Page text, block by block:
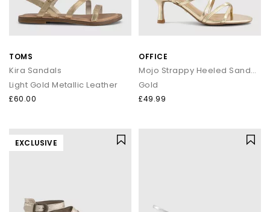
TOMS
Kira Sandals
Light Gold Metallic Leather
£60.00
OFFICE
Mojo Strappy Heeled Sandals
Gold
£49.99
EXCLUSIVE